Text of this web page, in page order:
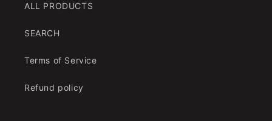
ALL PRODUCTS
SEARCH
Terms of Service
Refund policy